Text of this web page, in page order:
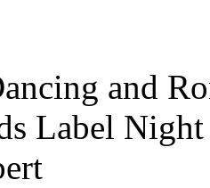
and
Label